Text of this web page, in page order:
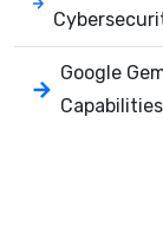
Google
Capabilities